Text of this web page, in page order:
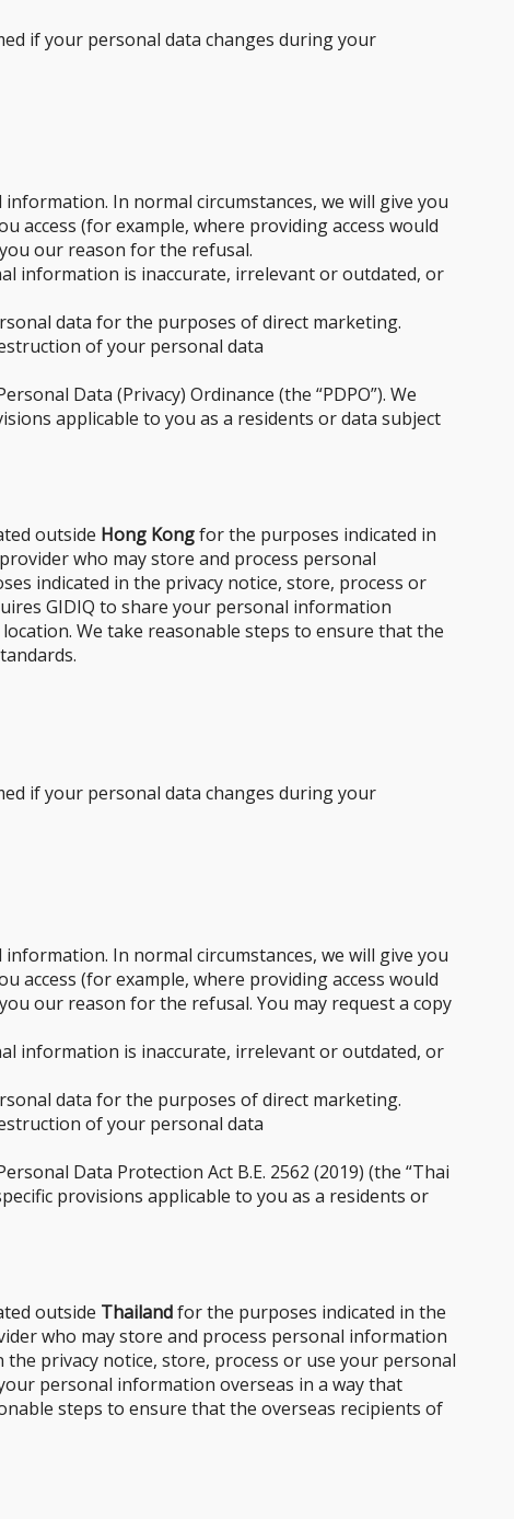
if your personal data changes during your
In normal circumstances, we will give you
access (for example, where providing access would
our reason for the refusal.
information is inaccurate, irrelevant or outdated, or
data for the purposes of direct marketing.
of your personal data
Data (Privacy) Ordinance (the “PDPO”). We
applicable to you as a residents or data subject
outside Hong Kongfor the purposes indicated in
who may store and process personal
indicated in the privacy notice, store, process or
GIDIQ to share your personal information
We take reasonable steps to ensure that the
if your personal data changes during your
In normal circumstances, we will give you
access (for example, where providing access would
our reason for the refusal. You may request a copy
information is inaccurate, irrelevant or outdated, or
data for the purposes of direct marketing.
of your personal data
Data Protection Act B.E. 2562 (2019) (the “Thai
provisions applicable to you as a residents or
outside Thailandfor the purposes indicated in the
who may store and process personal information
privacy notice, store, process or use your personal
personal information overseas in a way that
steps to ensure that the overseas recipients of